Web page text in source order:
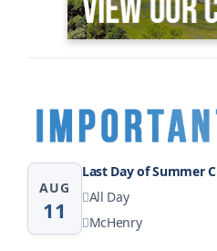
AUG
11
Last Day of Summer
All Day
McHenry